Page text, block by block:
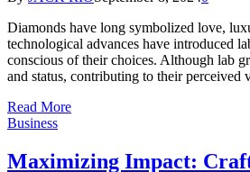
Diamonds have long symbolized love,
technological advances have introduced
conscious of their choices. Although lab
and status, contributing to their
Read More
Business
Maximizing Impact: